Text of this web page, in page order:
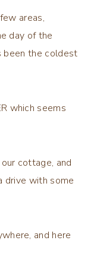
areas,
day of the
been the coldest
which seems
cottage, and
drive with some
and here